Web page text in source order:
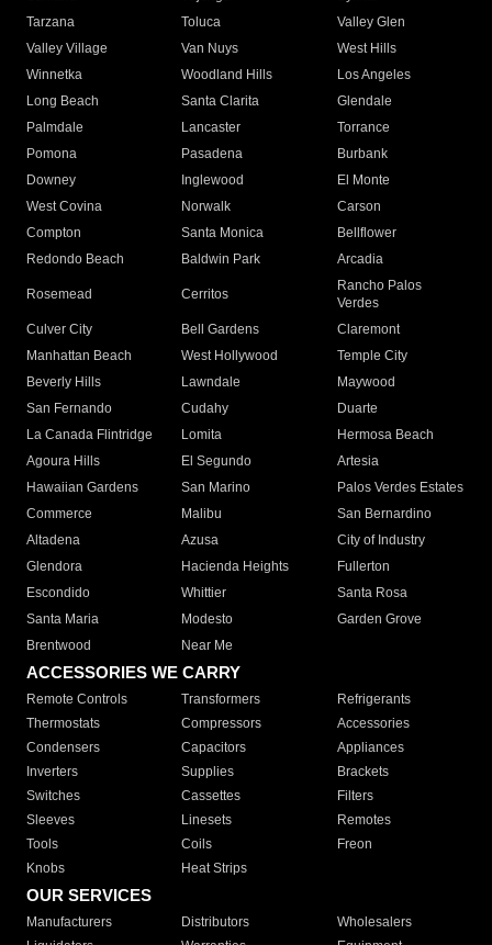
Tarzana
Toluca
Valley Glen
Valley Village
Van Nuys
West Hills
Winnetka
Woodland Hills
Los Angeles
Long Beach
Santa Clarita
Glendale
Palmdale
Lancaster
Torrance
Pomona
Pasadena
Burbank
Downey
Inglewood
El Monte
West Covina
Norwalk
Carson
Compton
Santa Monica
Bellflower
Redondo Beach
Baldwin Park Arcadia
Rosemead Cerritos
Rancho Palos
Verdes
Culver City
Bell Gardens
Claremont
Manhattan Beach
West Hollywood
Temple City
Beverly Hills
Lawndale
Maywood
San Fernando
Cudahy
Duarte
La Canada Flintridge
Lomita
Hermosa Beach
Agoura Hills
El Segundo
Artesia
Hawaiian Gardens
San Marino
Palos Verdes Estates
Commerce
Malibu
San Bernardino
Altadena
Azusa
City of Industry
Glendora
Hacienda Heights
Fullerton
Escondido
Whittier
Santa Rosa
Santa Maria
Modesto
Garden Grove
Brentwood
Near Me
ACCESSORIES WE CARRY
Remote Controls Transformers
Refrigerants
Thermostats
Compressors
Accessories
Condensers
Capacitors
Appliances
Inverters
Supplies
Brackets
Switches
Cassettes
Filters
Sleeves
Linesets
Remotes
Tools
Coils
Freon
Knobs
Heat Strips
OUR SERVICES
Manufacturers Distributors
Wholesalers